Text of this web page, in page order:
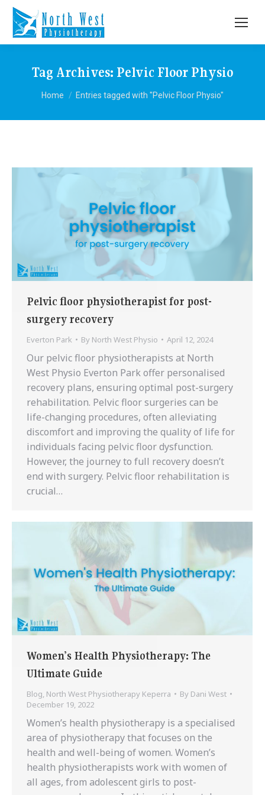
Tag Archives: Pelvic Floor Physio
You are here:
Home Entries tagged with "Pelvic Floor Physio"
Pelvic floor physiotherapist for post-
surgery recovery
Everton Park By North West Physio April 12, 2024
Our pelvic floor physiotherapists at North
West Physio Everton Park offer personalised
recovery plans, ensuring optimal post-surgery
rehabilitation. Pelvic floor surgeries can be
life-changing procedures, often alleviating
discomfort and improving the quality of life for
individuals facing pelvic floor dysfunction.
However, the journey to full recovery doesn’t
end with surgery. Pelvic floor rehabilitation is
crucial…
Women’s Health Physiotherapy: The
Ultimate Guide
Blog North West Physiotherapy Keperra By Dani West
December 19, 2022
Women’s health physiotherapy is a specialised
area of physiotherapy that focuses on the
health and well-being of women. Women’s
health physiotherapists work with women of
all ages, from adolescent girls to post-